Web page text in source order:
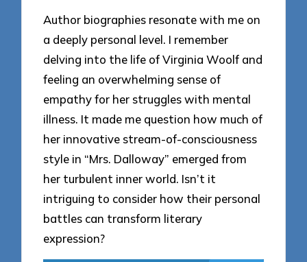
Author biographies resonate with me on
a deeply personal level. I remember
delving into the life of Virginia Woolf and
feeling an overwhelming sense of
empathy for her struggles with mental
illness. It made me question how much of
her innovative stream-of-consciousness
style in “Mrs. Dalloway” emerged from
her turbulent inner world. Isn’t it
intriguing to consider how their personal
battles can transform literary
expression?